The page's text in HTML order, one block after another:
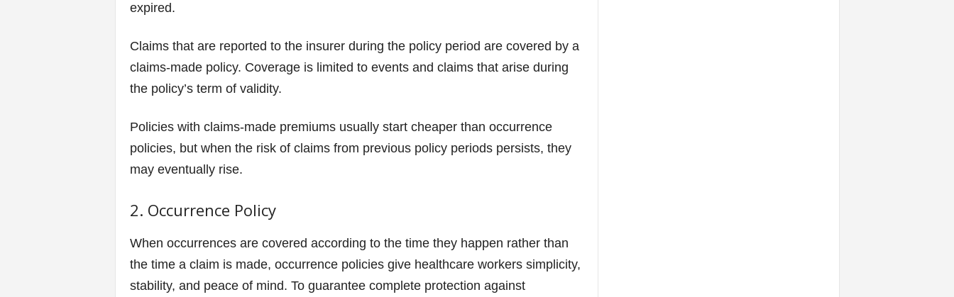
expired.
Claims that are reported to the insurer during the policy period are covered by a
claims-made policy. Coverage is limited to events and claims that arise during
the policy’s term of validity.
Policies with claims-made premiums usually start cheaper than occurrence
policies, but when the risk of claims from previous policy periods persists, they
may eventually rise.
2. Occurrence Policy
When occurrences are covered according to the time they happen rather than
the time a claim is made, occurrence policies give healthcare workers simplicity,
stability, and peace of mind. To guarantee complete protection against